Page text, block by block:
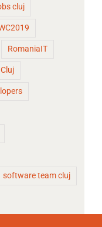
cluj
RomaniaIT
software team cluj